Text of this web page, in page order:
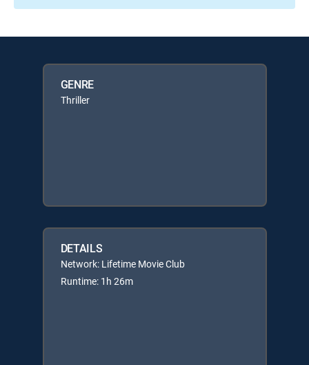
GENRE
Thriller
DETAILS
Network: Lifetime Movie Club
Runtime: 1h 26m